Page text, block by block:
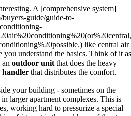
A [comprehensive system]
guide/guide-to-
like central air
you understand the basics. Think of it as
an outdoor unitthat does the heavy
that distributes the comfort.
your building - sometimes on the
larger apartment complexes. This is
working hard to pressurize a special